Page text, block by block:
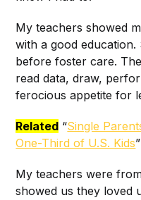
My teachers showed
with a good
before foster care.
read data, draw,
ferocious appetite for
Related “Single
One-Third of U.S. Kids”
My teachers were
showed us they loved